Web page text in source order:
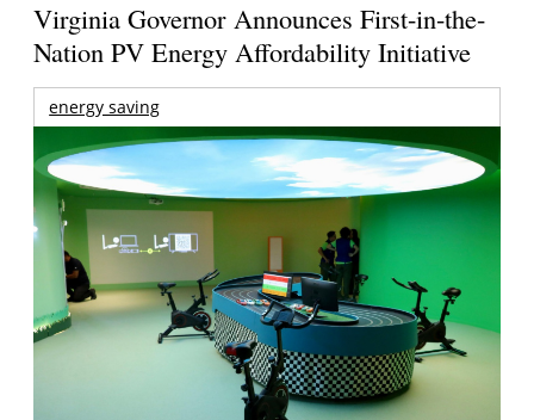
Virginia Governor Announces First-in-the-
Nation PV Energy Affordability Initiative
energy saving